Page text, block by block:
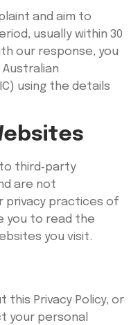
and aim to
usually within 30
our response, you
using the details
third‑party
are not
practices of
you to read the
you visit.
this Privacy Policy, or
your personal